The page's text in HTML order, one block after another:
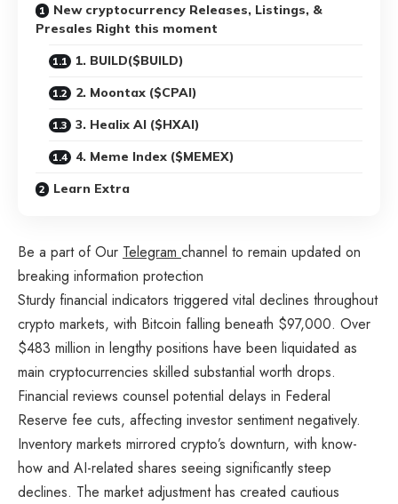
New cryptocurrency Releases, Listings, &
Presales Right this moment
1. BUILD($BUILD)
2. Moontax ($CPAI)
3. Healix AI ($HXAI)
4. Meme Index ($MEMEX)
Learn Extra
Be a part of Our Telegram channel to remain updated on
breaking information protection
Sturdy financial indicators triggered vital declines throughout
crypto markets, with Bitcoin falling beneath $97,000. Over
$483 million in lengthy positions have been liquidated as
main cryptocurrencies skilled substantial worth drops.
Financial reviews counsel potential delays in Federal
Reserve fee cuts, affecting investor sentiment negatively.
Inventory markets mirrored crypto’s downturn, with know-
how and AI-related shares seeing significantly steep
declines. The market adjustment has created cautious